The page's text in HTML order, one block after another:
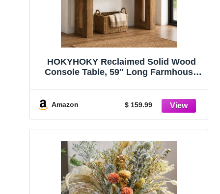
HOKYHOKY Reclaimed Solid Wood
Console Table, 59″ Long Farmhouse
Hallway, Entrance, Foyer, Living Room
Amazon $ 159.99